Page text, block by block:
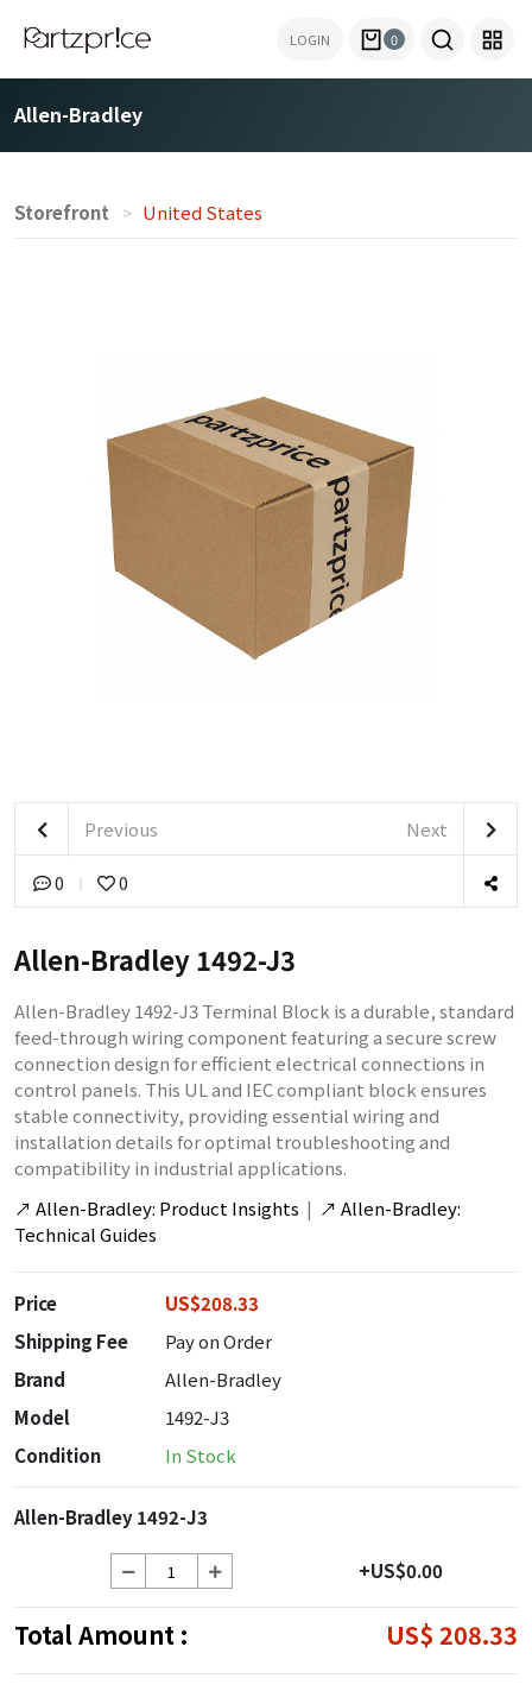
LOGIN 0
Allen-Bradley
Storefront United States
Previous Next
0 0
Allen-Bradley 1492-J3
Allen-Bradley 1492-J3 Terminal Block is a durable, standard
feed-through wiring component featuring a secure screw
connection design for efficient electrical connections in
control panels. This UL and IEC compliant block ensures
stable connectivity, providing essential wiring and
installation details for optimal troubleshooting and
compatibility in industrial applications.
↗ Allen-Bradley: Product Insights | ↗ Allen-Bradley:
Technical Guides
Price
US$208.33
Shipping Fee
Pay on Order
Brand
Allen-Bradley
Model
1492-J3
Condition
In Stock
Allen-Bradley 1492-J3
+US$0.00
Total Amount : US$ 208.33